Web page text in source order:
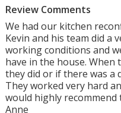
Review Comments
We had our kitchen
Kevin and his team did a
working conditions and
have in the house. When
they did or if there was a
They worked very hard
would highly recommend
Anne